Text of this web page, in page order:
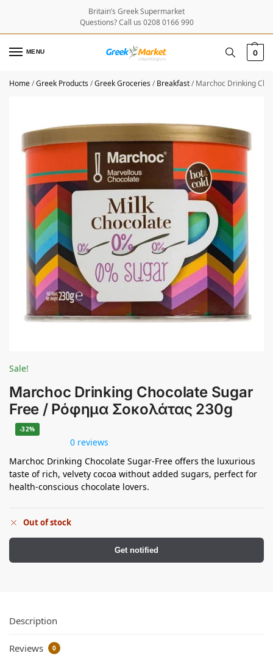
Britain’s Greek Supermarket
Questions? Call us 0208 0166 990
MENU 0
Home/Greek Products/Greek Groceries/Breakfast/Marchoc Drinking
Sale!
Marchoc Drinking Chocolate Sugar
Free / Ρόφημα Σοκολάτας 230g
-32%
0 reviews
Marchoc Drinking Chocolate Sugar-Free offers the luxurious
taste of rich, velvety cocoa without added sugars, perfect for
health-conscious chocolate lovers.
Out of stock
Get notified
Description
Reviews 0